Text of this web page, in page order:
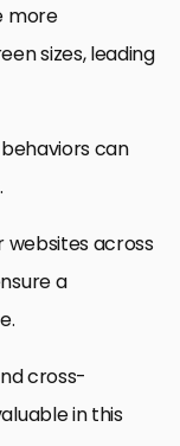
more
sizes, leading
can
websites across
a
cross-
in this